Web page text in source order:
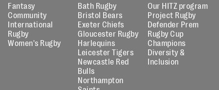
Fantasy
Community
International
Rugby
Women's Rugby
Bath Rugby
Bristol Bears
Exeter Chiefs
Gloucester Rugby
Harlequins
Leicester Tigers
Newcastle Red
Bulls
Northampton
Our HITZ program
Project Rugby
Defender Prem
Rugby Cup
Champions
Diversity &
Inclusion